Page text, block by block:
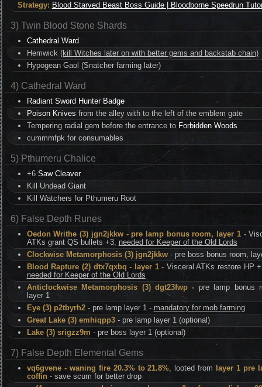
Strategy: Blood Starved Beast Boss Guide | Bloodborne Speedrun
3) Twin Blood Stone Shards
Cathedral Ward
Hemwick (kill Witches later on with better gems and backstab chain)
Hypogean Gaol (Snatcher farming later)
4) Cathedral Ward
Radiant Sword Hunter Badge
Poison Knives from the alley with to the left of the emblem gate
Tempering radial gem before the entrance to Forbidden Woods
cummmfpk for consumables
5) Pthumeru Chalice
+6 Saw Cleaver
Kill Undead Giant
Kill Watchers for Pthumeru Root
6) False Depth Runes
Oedon Writhe (3) jgn2jkkw - pre lamp bonus room, layer 1 -
ATKs grant QS bullets +3, needed for Keeper of the Old Lords
Clockwise Metamorphosis (3) jgn2jkkw- pre boss bonus room,
Blood Rapture (2) dtx7qxbq - layer 1 - Visceral ATKs restore HP
needed for Keeper of the Old Lords
Anticlockwise Metamorphosis (3) dgt23fwp - pre lamp bonus
layer 1
Eye (3) p2tbyrh2- pre lamp layer 1 - mandatory for mob farming
Great Lake (3) emhiqpp3- pre lamp layer 1 (optional)
Lake (3) srigzz9m - pre boss layer 1 (optional)
7) False Depth Elemental Gems
vq6gvene - waning fire 20.3% to 21.8%, looted from layer 1 pre
coffin - save scum for better drop